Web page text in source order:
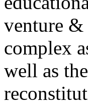
venture
complex
well as